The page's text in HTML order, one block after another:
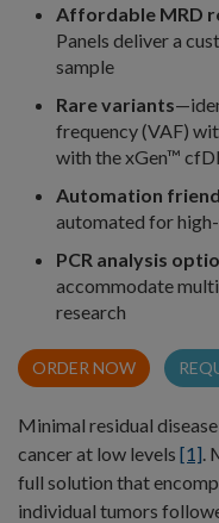
Affordable MRD
Panels deliver a
sample
Rare variants
frequency (VAF)
with the xGen™
Automation
automated for
PCR analysis
accommodate
research
ORDER NOW
Minimal residual
cancer at low levels [1] .
full solution that
individual tumors